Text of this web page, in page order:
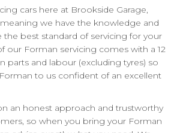
cars here at Brookside Garage,
meaning we have the knowledge and
best standard of servicing for your
our Forman servicing comes with a 12
parts and labour (excluding tyres) so
to us confident of an excellent
an honest approach and trustworthy
so when you bring your Forman